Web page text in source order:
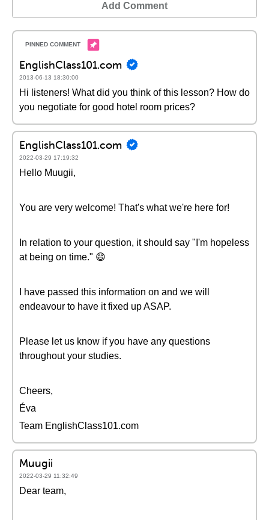
Add Comment
EnglishClass101.com
2013-06-13 18:30:00
Hi listeners! What did you think of this lesson? How do
you negotiate for good hotel room prices?
EnglishClass101.com
2022-03-29 17:19:32
Hello Muugii,
You are very welcome! That's what we're here for!
In relation to your question, it should say "I'm hopeless
at being on time." 😄
I have passed this information on and we will
endeavour to have it fixed up ASAP.
Please let us know if you have any questions
throughout your studies.
Cheers,
Éva
Team EnglishClass101.com
Muugii
2022-03-29 11:32:49
Dear team,